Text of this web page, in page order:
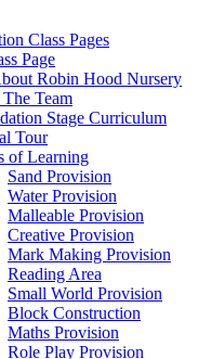
Class Pages
Page
Robin Hood Nursery
Team
Stage Curriculum
Tour
of Learning
Sand Provision
Water Provision
Malleable Provision
Creative Provision
Mark Making Provision
Reading Area
Small World Provision
Block Construction
Maths Provision
Role Play Provision